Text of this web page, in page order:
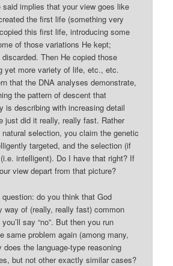
said implies that your view goes like
the first life (something very
this first life, introducing some
of those variations He kept;
Then He copied those
yet more variety of life, etc., etc.
that the DNA analyses demonstrate,
the pattern of descent that
is describing with increasing detail
just did it really, really fast. Rather
selection, you claim the genetic
targeted, and the selection (if
intelligent). Do I have that right? If
view depart from that picture?
do you think that God
way of (really, really fast) common
say “no”. But then you run
same problem again (among many,
does the language-type reasoning
but not other exactly similar cases?